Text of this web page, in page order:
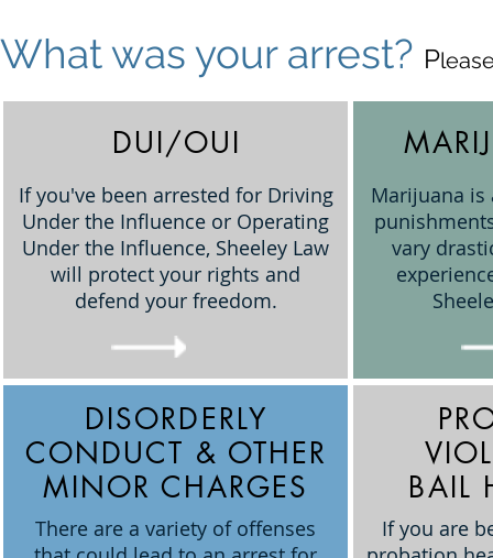
What was your arrest? P
DUI/OUI
If you've been arrested for Driving
Under the Influence or Operating
Under the Influence, Sheeley Law
will protect your rights and
defend your freedom.
Marijuana is
vary
DISORDERLY
CONDUCT & OTHER
MINOR CHARGES
There are a variety of offenses
BAIL
If you are